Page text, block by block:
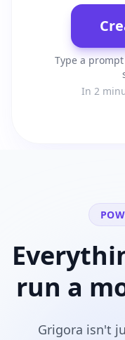
Type a
In 2
run a
Grigora isn't